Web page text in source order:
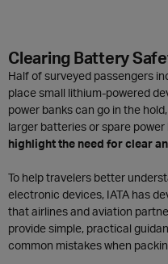
Clearing Battery
Half of surveyed passengers
place small lithium-powered
power banks can go in the
larger batteries or spare power
highlight the need for clear
To help travelers better
electronic devices, IATA has
that airlines and aviation
provide simple, practical
common mistakes when